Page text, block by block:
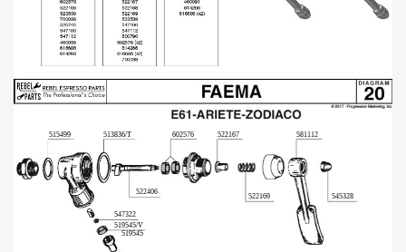
522406
602576 522167 581112
522169 545328
513836/T
515499
547322
519545
519545/V